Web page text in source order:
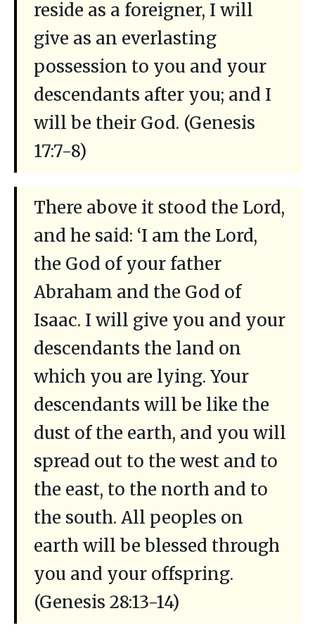
reside as a foreigner, I will
give as an everlasting
possession to you and your
descendants after you; and I
will be their God. (Genesis
17:7-8)
There above it stood the Lord,
and he said: ‘I am the Lord,
the God of your father
Abraham and the God of
Isaac. I will give you and your
descendants the land on
which you are lying. Your
descendants will be like the
dust of the earth, and you will
spread out to the west and to
the east, to the north and to
the south. All peoples on
earth will be blessed through
you and your offspring.
(Genesis 28:13-14)